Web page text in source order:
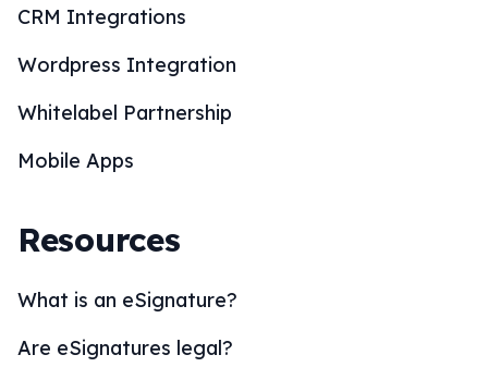
CRM Integrations
Wordpress Integration
Whitelabel Partnership
Mobile Apps
Resources
What is an eSignature?
Are eSignatures legal?